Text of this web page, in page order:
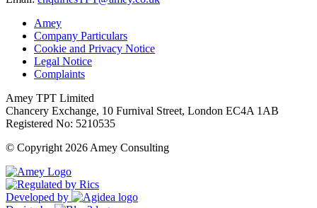
Amey
Company Particulars
Cookie and Privacy Notice
Legal Notice
Complaints
Amey TPT Limited
Chancery Exchange, 10 Furnival Street, London EC4A 1AB
Registered No: 5210535
© Copyright 2026 Amey Consulting
Developed by